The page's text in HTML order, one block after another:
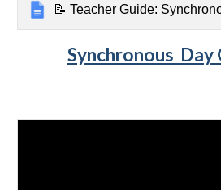
📝 Teacher Guide: Synchronous
Synchronous Day